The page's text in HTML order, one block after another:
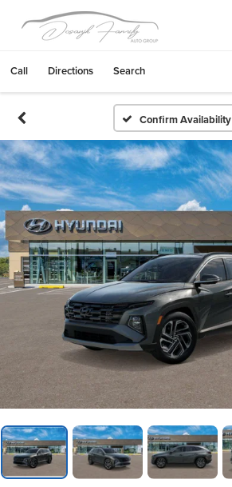
Call Directions Search
Confirm Availability